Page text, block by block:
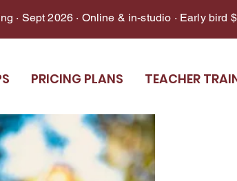
· Sept 2026 · Online & in-studio · Early bird
PRICING PLANS TEACHER